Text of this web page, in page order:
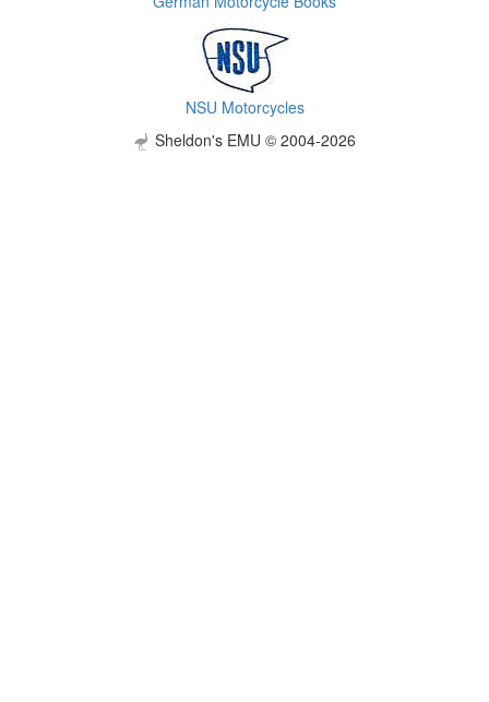
NSU Motorcycles
Sheldon's EMU © 2004-2026